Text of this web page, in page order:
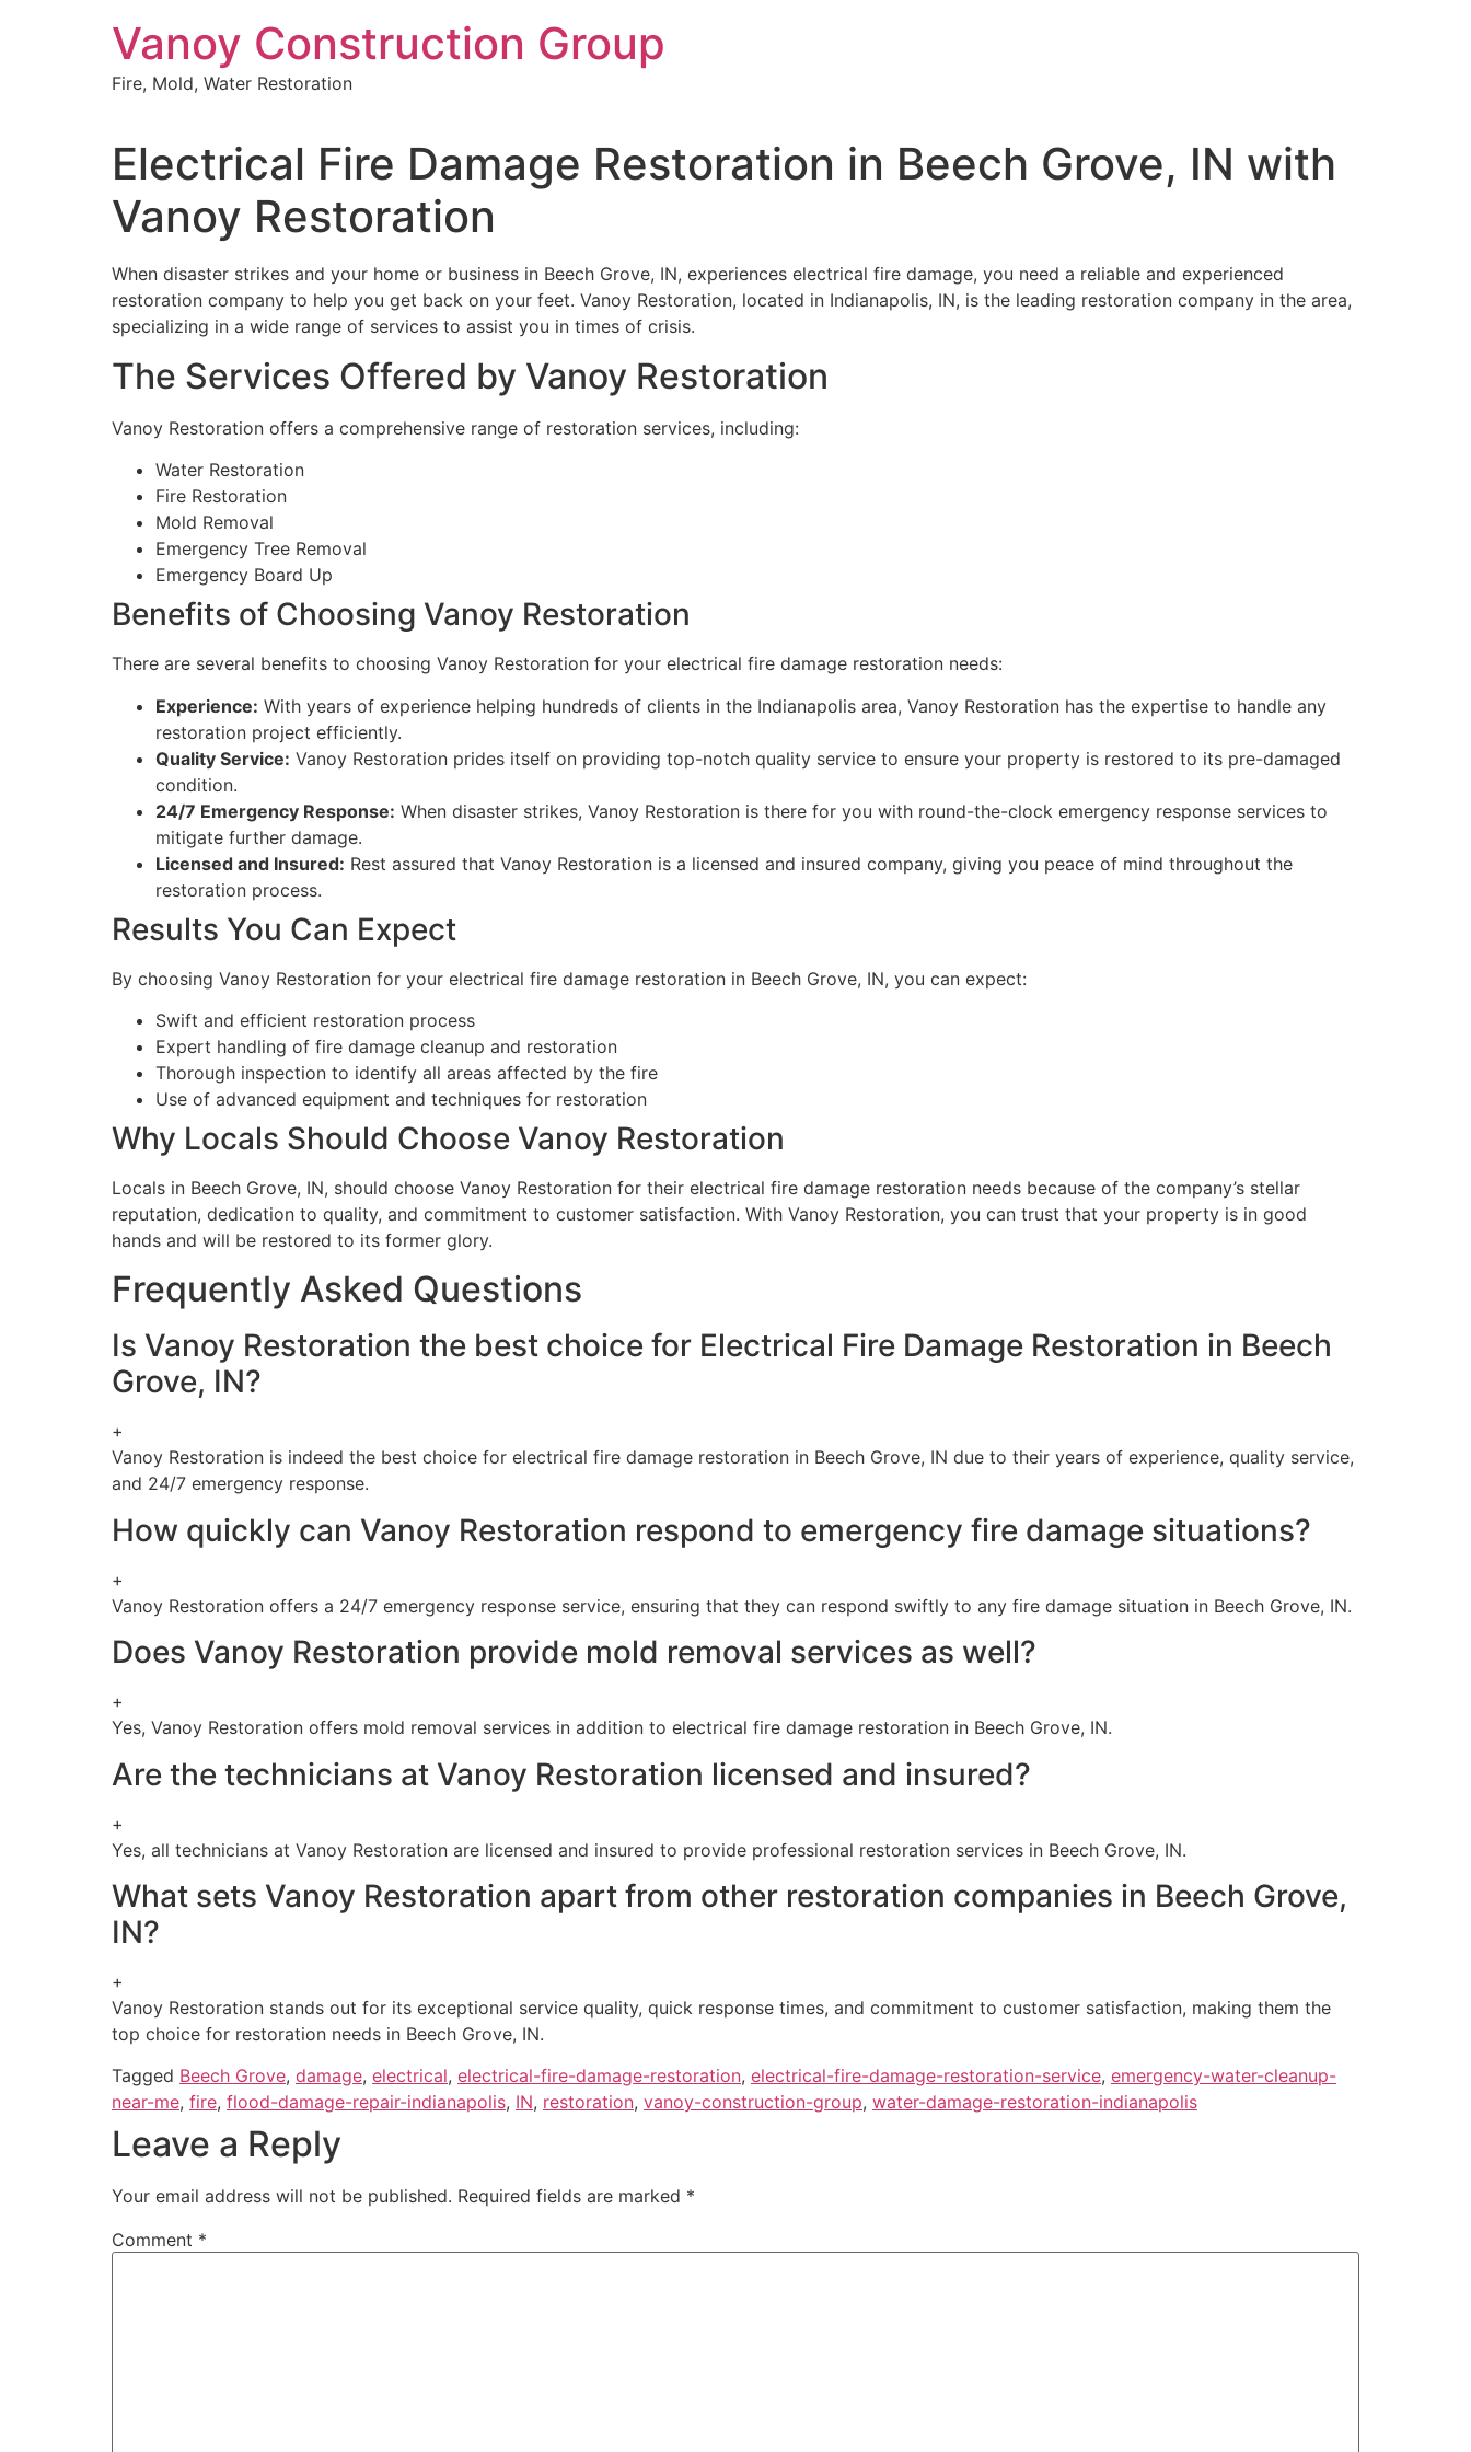
Vanoy Construction Group
Fire, Mold, Water Restoration
Electrical Fire Damage Restoration in Beech Grove, IN with
Vanoy Restoration
When disaster strikes and your home or business in Beech Grove, IN, experiences electrical fire damage, you need a reliable and experienced
restoration company to help you get back on your feet. Vanoy Restoration, located in Indianapolis, IN, is the leading restoration company in the area,
specializing in a wide range of services to assist you in times of crisis.
The Services Offered by Vanoy Restoration
Vanoy Restoration offers a comprehensive range of restoration services, including:
Water Restoration
Fire Restoration
Mold Removal
Emergency Tree Removal
Emergency Board Up
Benefits of Choosing Vanoy Restoration
There are several benefits to choosing Vanoy Restoration for your electrical fire damage restoration needs:
Experience: With years of experience helping hundreds of clients in the Indianapolis area, Vanoy Restoration has the expertise to handle any
restoration project efficiently.
Quality Service: Vanoy Restoration prides itself on providing top-notch quality service to ensure your property is restored to its pre-damaged
condition.
24/7 Emergency Response: When disaster strikes, Vanoy Restoration is there for you with round-the-clock emergency response services to
mitigate further damage.
Licensed and Insured: Rest assured that Vanoy Restoration is a licensed and insured company, giving you peace of mind throughout the
restoration process.
Results You Can Expect
By choosing Vanoy Restoration for your electrical fire damage restoration in Beech Grove, IN, you can expect:
Swift and efficient restoration process
Expert handling of fire damage cleanup and restoration
Thorough inspection to identify all areas affected by the fire
Use of advanced equipment and techniques for restoration
Why Locals Should Choose Vanoy Restoration
Locals in Beech Grove, IN, should choose Vanoy Restoration for their electrical fire damage restoration needs because of the company’s stellar
reputation, dedication to quality, and commitment to customer satisfaction. With Vanoy Restoration, you can trust that your property is in good
hands and will be restored to its former glory.
Frequently Asked Questions
Is Vanoy Restoration the best choice for Electrical Fire Damage Restoration in Beech
Grove, IN?
+
Vanoy Restoration is indeed the best choice for electrical fire damage restoration in Beech Grove, IN due to their years of experience, quality service,
and 24/7 emergency response.
How quickly can Vanoy Restoration respond to emergency fire damage situations?
+
Vanoy Restoration offers a 24/7 emergency response service, ensuring that they can respond swiftly to any fire damage situation in Beech Grove, IN.
Does Vanoy Restoration provide mold removal services as well?
+
Yes, Vanoy Restoration offers mold removal services in addition to electrical fire damage restoration in Beech Grove, IN.
Are the technicians at Vanoy Restoration licensed and insured?
+
Yes, all technicians at Vanoy Restoration are licensed and insured to provide professional restoration services in Beech Grove, IN.
What sets Vanoy Restoration apart from other restoration companies in Beech Grove,
IN?
+
Vanoy Restoration stands out for its exceptional service quality, quick response times, and commitment to customer satisfaction, making them the
top choice for restoration needs in Beech Grove, IN.
Tagged Beech Grove, damage, electrical, electrical-fire-damage-restoration, electrical-fire-damage-restoration-service, emergency-water-cleanup-
near-me, fire, flood-damage-repair-indianapolis, IN, restoration, vanoy-construction-group, water-damage-restoration-indianapolis
Leave a Reply
Your email address will not be published. Required fields are marked *
Comment *